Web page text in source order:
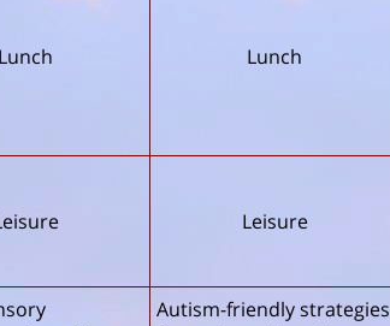
Lunch Lunch
Leisure
Autism-friendly strategies